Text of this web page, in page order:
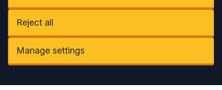
Reject all
Manage settings